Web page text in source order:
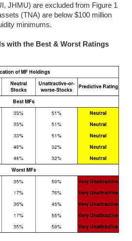
JHMU) are excluded from Figure 1
(TNA) are below $100 million
minimums.
with the Best & Worst Ratings